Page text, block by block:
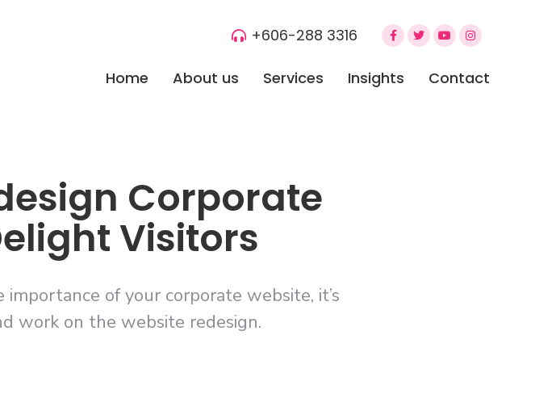
+606-288 3316
Home About us Services Insights Contact
Corporate
Visitors
of your corporate website, it’s
work on the website redesign.